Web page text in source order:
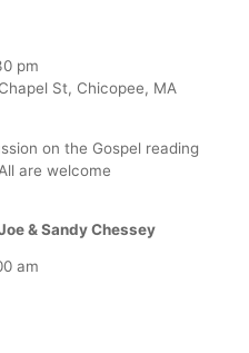
pm
St, Chicopee, MA
on the Gospel reading
are welcome
& Sandy Chessey
am